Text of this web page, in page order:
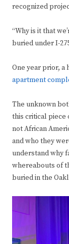
recognized
“Why is it that
buried under I-
One year prior, a
apartment
The unknown
this critical piece
not African
and who they
understand why
whereabouts of
buried in the